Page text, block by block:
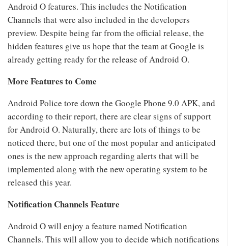
Android O features. This includes the Notification
Channels that were also included in the developers
preview. Despite being far from the official release, the
hidden features give us hope that the team at Google is
already getting ready for the release of Android O.
More Features to Come
Android Police tore down the Google Phone 9.0 APK, and
according to their report, there are clear signs of support
for Android O. Naturally, there are lots of things to be
noticed there, but one of the most popular and anticipated
ones is the new approach regarding alerts that will be
implemented along with the new operating system to be
released this year.
Notification Channels Feature
Android O will enjoy a feature named Notification
Channels. This will allow you to decide which notifications